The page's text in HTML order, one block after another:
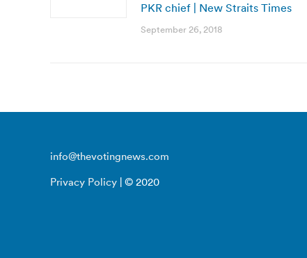
PKR chief | New Straits Times
September 26, 2018
info@thevotingnews.com
Privacy Policy | © 2020